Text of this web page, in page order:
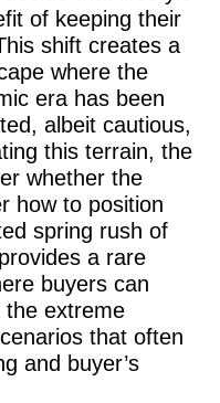
of keeping their
shift creates a
where the
era has been
albeit cautious,
this terrain, the
whether the
how to position
spring rush of
a rare
buyers can
the extreme
that often
and buyer’s